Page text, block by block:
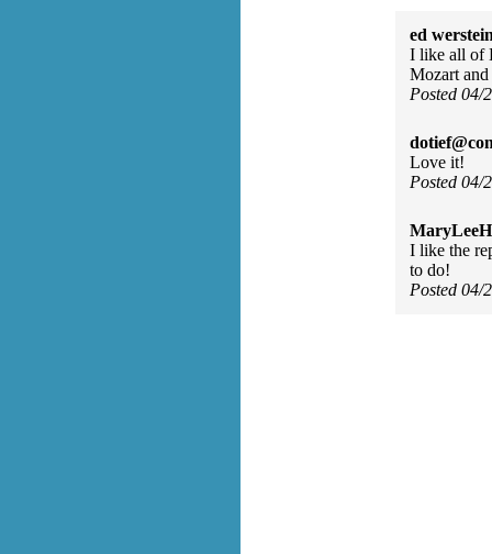
ed
I like all of
Mozart
Posted 04/
Love it!
Posted 04/
I like the
to do!
Posted 04/